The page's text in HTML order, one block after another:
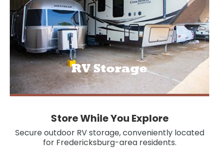
RV Storage
Store While You Explore
Secure outdoor RV storage, conveniently located
for Fredericksburg-area residents.